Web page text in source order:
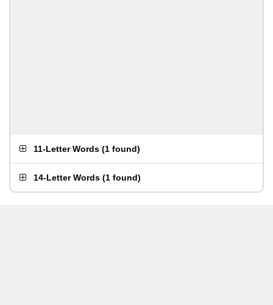
11-Letter Words (1 found)
14-Letter Words (1 found)